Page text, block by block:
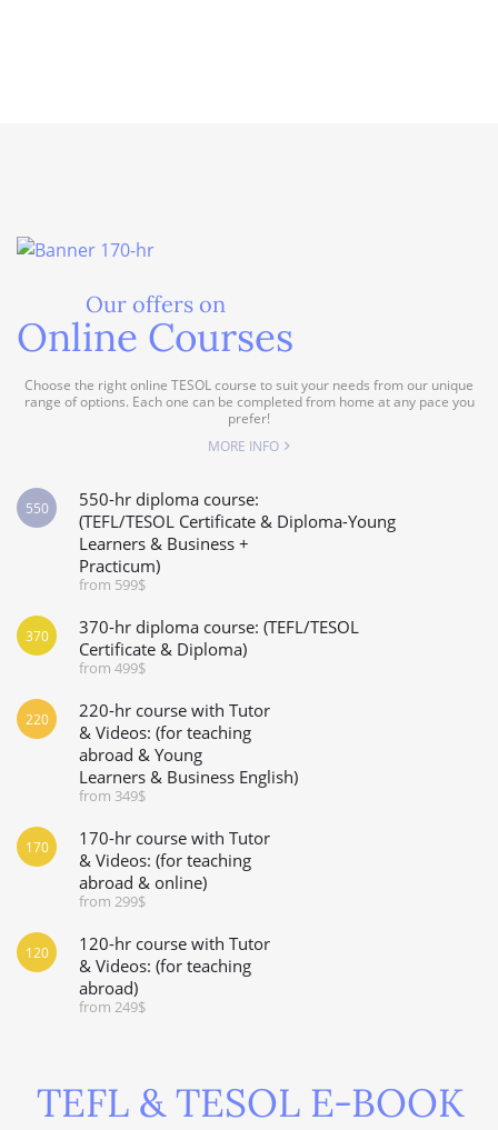
Our offers on
Online Courses
Choose the right online TESOL course to suit your needs from our unique
range of options. Each one can be completed from home at any pace you
prefer!
MORE INFO
550-hr diploma course:
(TEFL/TESOL Certificate & Diploma-Young
Learners & Business +
Practicum)
from 599$
550
370-hr diploma course: (TEFL/TESOL
Certificate & Diploma)
from 499$
370
220-hr course with Tutor
& Videos: (for teaching
abroad & Young
Learners & Business English)
from 349$
220
170-hr course with Tutor
& Videos: (for teaching
abroad & online)
from 299$
170
120-hr course with Tutor
& Videos: (for teaching
abroad)
from 249$
120
TEFL & TESOL E-BOOK